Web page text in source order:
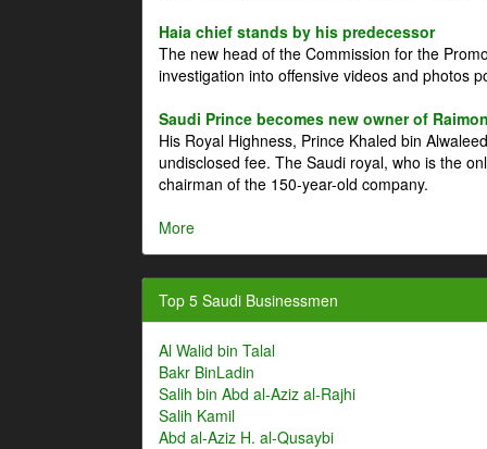
Haia chief stands by his predecessor
The new head of the Commission for the
investigation into offensive videos and photos
Saudi Prince becomes new owner of
His Royal Highness, Prince Khaled bin
undisclosed fee. The Saudi royal, who is the
chairman of the 150-year-old company.
More
Top 5 Saudi Businessmen
Al Walid bin Talal
Bakr BinLadin
Salih bin Abd al-Aziz al-Rajhi
Salih Kamil
Abd al-Aziz H. al-Qusaybi